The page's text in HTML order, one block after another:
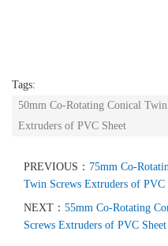
Tags:
50mm Co-Rotating Conical
Extruders of PVC Sheet
PREVIOUS： 75mm Co-
Twin Screws Extruders of PVC
NEXT： 55mm Co-Rotating
Screws Extruders of PVC Sheet